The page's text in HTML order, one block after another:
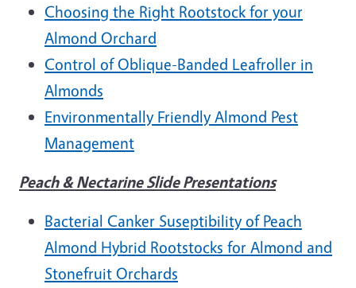
Choosing the Right Rootstock for your
Almond Orchard
Control of Oblique-Banded Leafroller in
Almonds
Environmentally Friendly Almond Pest
Management
Peach & Nectarine Slide Presentations
Bacterial Canker Suseptibility of Peach
Almond Hybrid Rootstocks for Almond and
Stonefruit Orchards